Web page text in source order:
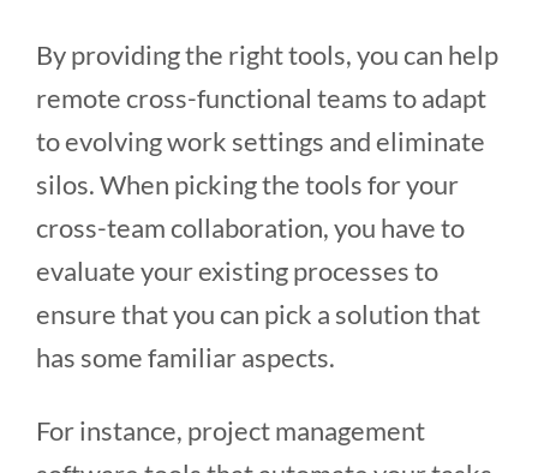
By providing the right tools, you can help
remote cross-functional teams to adapt
to evolving work settings and eliminate
silos. When picking the tools for your
cross-team collaboration, you have to
evaluate your existing processes to
ensure that you can pick a solution that
has some familiar aspects.
For instance, project management